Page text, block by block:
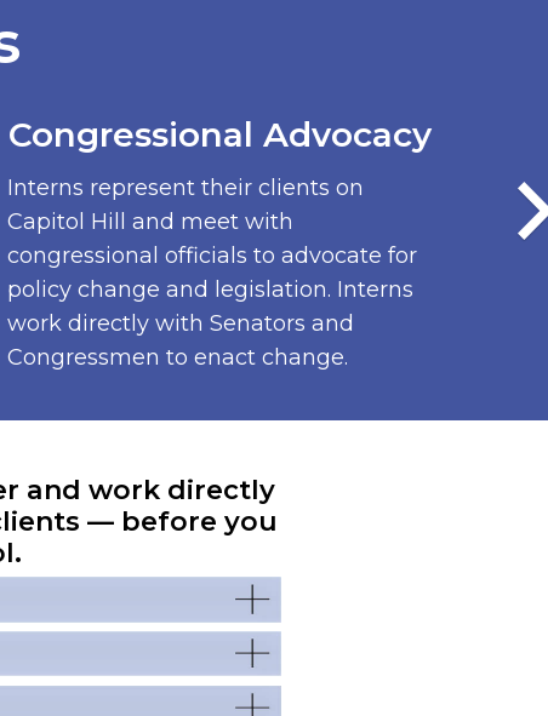
Interns represent their clients on
Capitol Hill and meet with
congressional officials to advocate for
policy change and legislation. Interns
work directly with Senators and
Congressmen to enact change.
Congressional Advocacy
and work directly
— before you